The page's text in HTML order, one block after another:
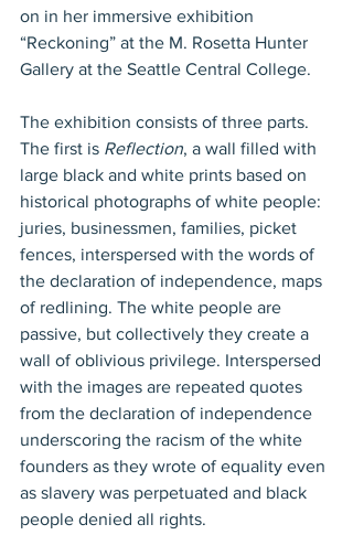
on in her immersive exhibition
“Reckoning” at the M. Rosetta Hunter
Gallery at the Seattle Central College.
The exhibition consists of three parts.
The first is Reflection, a wall filled with
large black and white prints based on
historical photographs of white people:
juries, businessmen, families, picket
fences, interspersed with the words of
the declaration of independence, maps
of redlining. The white people are
passive, but collectively they create a
wall of oblivious privilege. Interspersed
with the images are repeated quotes
from the declaration of independence
underscoring the racism of the white
founders as they wrote of equality even
as slavery was perpetuated and black
people denied all rights.